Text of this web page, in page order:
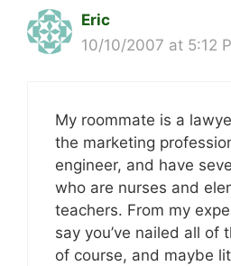
Eric
10/10/2007 at 5:12
My roommate is a
the marketing
engineer, and have
who are nurses and
teachers. From my
say you’ve nailed all of
of course, and maybe